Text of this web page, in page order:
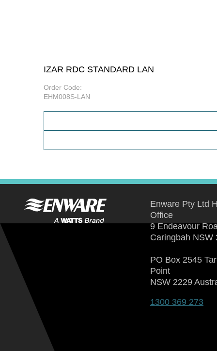
IZAR RDC STANDARD LAN
Order Code:
EHM008S-LAN
Enware Pty Ltd
Office
9 Endeavour
Caringbah NSW
PO Box 2545
Point
NSW 2229
1300 369 273